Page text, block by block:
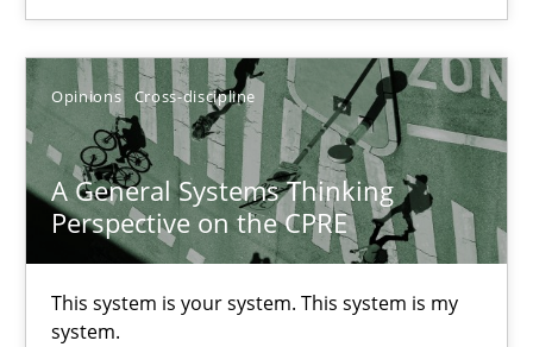
Opinions Cross-discipline
A General Systems Thinking
Perspective on the CPRE
This system is your system. This system is my
system.
Discovering System Requirements through SysML
An application of the IREB Handbook of Requirements
Methods